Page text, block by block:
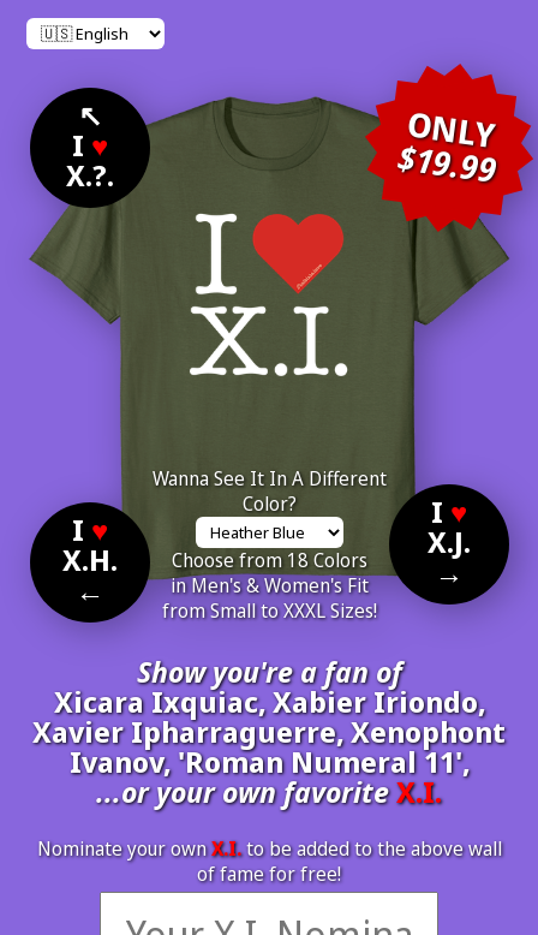
↖
I ♥
X.?.
ONLY
$19.99
I ♥
X.H.
←
Wanna See It In A Different
Color?
Choose from 18 Colors
in Men's & Women's Fit
from Small to XXXL Sizes!
I ♥
X.J.
→
Show you're a fan of
Xicara Ixquiac, Xabier Iriondo,
Xavier Ipharraguerre, Xenophont
Ivanov, 'Roman Numeral 11',
...or your own favoriteX.I.
Nominate your ownX.I.to be added to the above wall
of fame for free!